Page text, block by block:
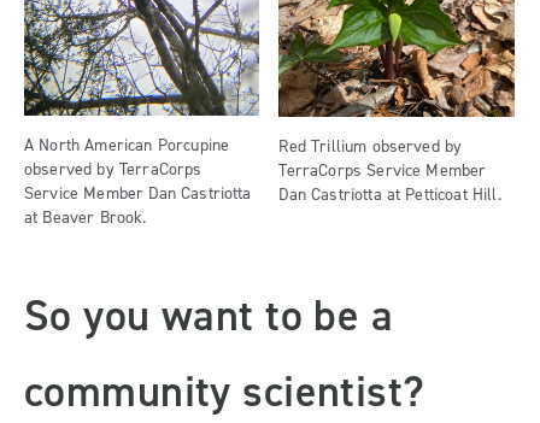
A North American Porcupine
observed by TerraCorps
Service Member Dan Castriotta
at Beaver Brook.
Red Trillium observed by
TerraCorps Service Member
Dan Castriotta at Petticoat Hill.
So you want to be a
community scientist?